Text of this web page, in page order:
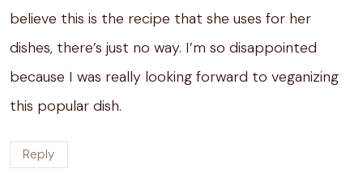
believe this is the recipe that she uses for her
dishes, there’s just no way. I’m so disappointed
because I was really looking forward to veganizing
this popular dish.
Reply